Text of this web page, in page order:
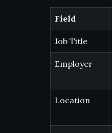
Field
Job Title
Employer
Location